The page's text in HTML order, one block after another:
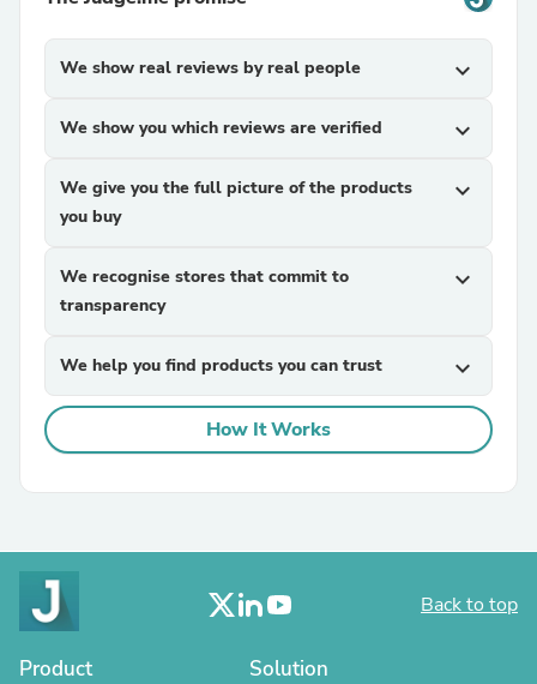
We show real reviews by real people expand_more
We show you which reviews are verified expand_more
We give you the full picture of the products
you buy
expand_more
We recognise stores that commit to
transparency
expand_more
We help you find products you can trust expand_more
How It Works
Back to top
Product Solution